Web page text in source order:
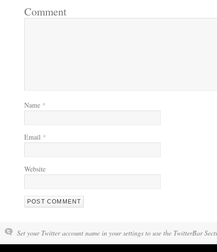
Comment
Name *
Email *
Website
Set your Twitter account name in your settings to use the TwitterBar